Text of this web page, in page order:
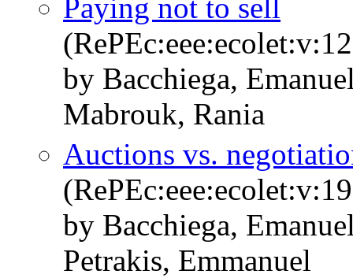
Paying not to sell
by Bacchiega,
Mabrouk, Rania
Auctions vs.
by Bacchiega,
Petrakis, Emmanuel